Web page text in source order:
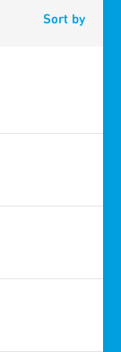
Sort by